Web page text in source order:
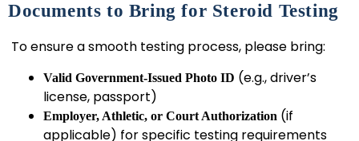
Documents to Bring for Steroid Testing
To ensure a smooth testing process, please bring:
Valid Government-Issued Photo ID (e.g., driver’s
license, passport)
Employer, Athletic, or Court Authorization (if
applicable) for specific testing requirements